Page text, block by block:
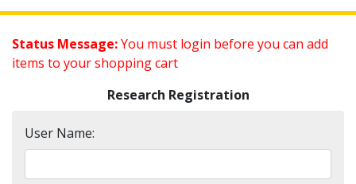
Status Message:You must login before you can add
items to your shopping cart
Research Registration
User Name: